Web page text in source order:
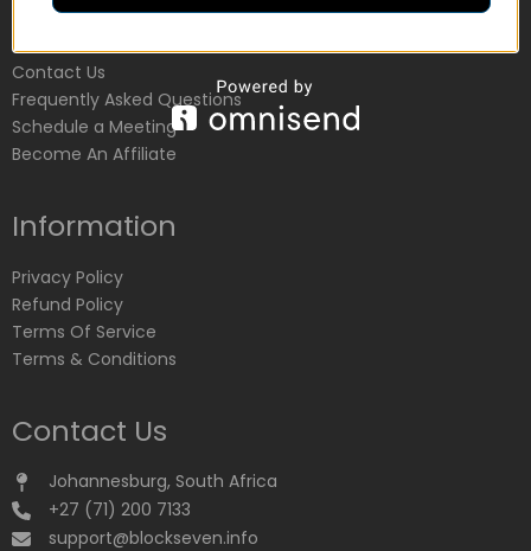
Customer Service
Contact Us
Frequently Asked Questions
Schedule a Meeting
Become An Affiliate
Information
Privacy Policy
Refund Policy
Terms Of Service
Terms & Conditions
Contact Us
Johannesburg, South Africa
+27 (71) 200 7133
support@blockseven.info